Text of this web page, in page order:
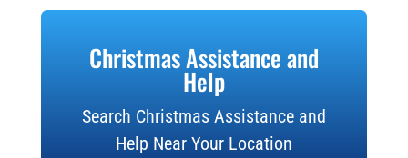
Christmas Assistance and
Help
Search Christmas Assistance and
Help Near Your Location